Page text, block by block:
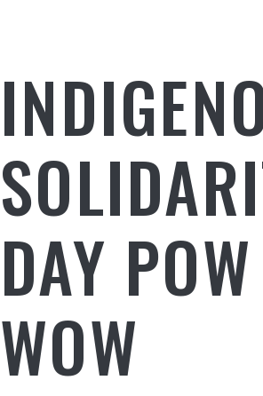
DAY POW
WOW